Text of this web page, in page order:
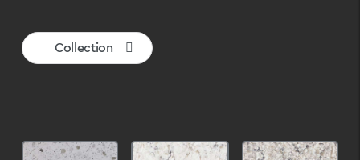
Collection